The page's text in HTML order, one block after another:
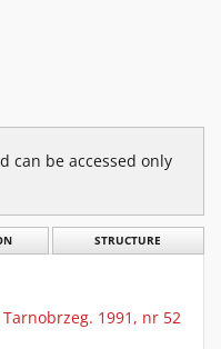
can be accessed only
STRUCTURE
1991, nr 52